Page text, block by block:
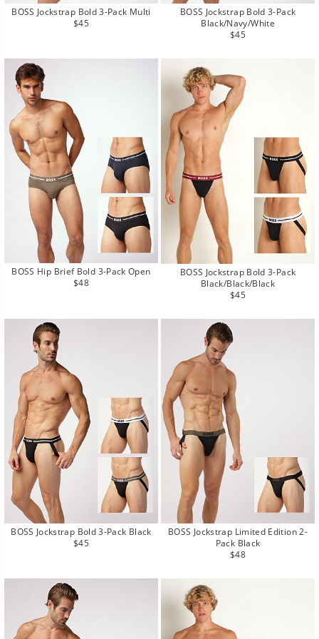
BOSS Jockstrap Bold 3-Pack Multi
Regular
$45
BOSS Jockstrap Bold 3-Pack
Black/Navy/White
Regular
$45
BOSS Hip Brief Bold 3-Pack Open
Regular
$48
BOSS Jockstrap Bold 3-Pack
Black/Black/Black
Regular
$45
BOSS Jockstrap Bold 3-Pack Black
Regular
$45
BOSS Jockstrap Limited Edition 2-
Pack Black
Regular
$48